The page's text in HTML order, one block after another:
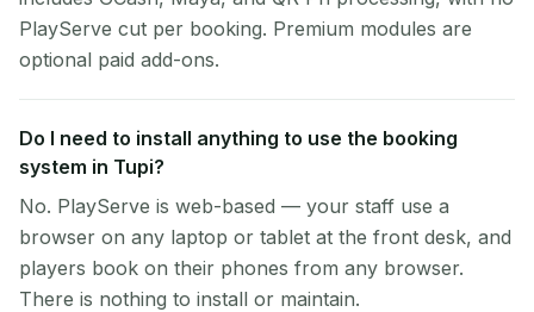
PlayServe cut per booking. Premium modules are
optional paid add-ons.
Do I need to install anything to use the booking
system in Tupi?
No. PlayServe is web-based — your staff use a
browser on any laptop or tablet at the front desk, and
players book on their phones from any browser.
There is nothing to install or maintain.